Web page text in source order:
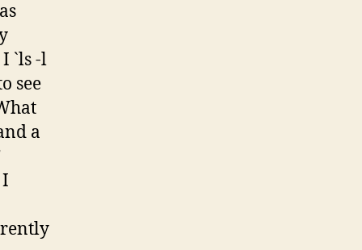
`ls -l
see
a